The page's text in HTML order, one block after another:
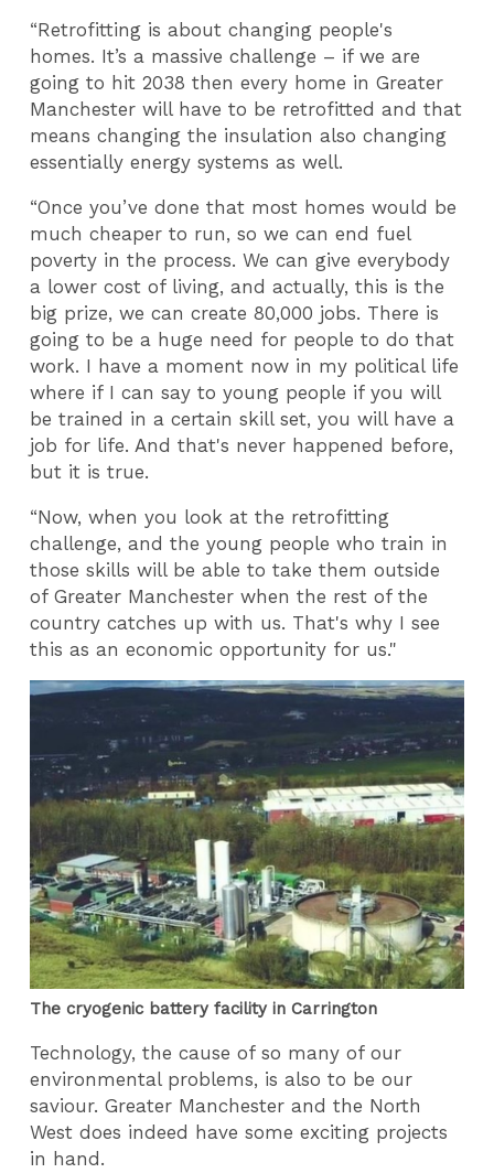
“Retrofitting is about changing people's
homes. It’s a massive challenge – if we are
going to hit 2038 then every home in Greater
Manchester will have to be retrofitted and that
means changing the insulation also changing
essentially energy systems as well.
“Once you’ve done that most homes would be
much cheaper to run, so we can end fuel
poverty in the process. We can give everybody
a lower cost of living, and actually, this is the
big prize, we can create 80,000 jobs. There is
going to be a huge need for people to do that
work. I have a moment now in my political life
where if I can say to young people if you will
be trained in a certain skill set, you will have a
job for life. And that's never happened before,
but it is true.
“Now, when you look at the retrofitting
challenge, and the young people who train in
those skills will be able to take them outside
of Greater Manchester when the rest of the
country catches up with us. That's why I see
this as an economic opportunity for us."
The cryogenic battery facility in Carrington
Technology, the cause of so many of our
environmental problems, is also to be our
saviour. Greater Manchester and the North
West does indeed have some exciting projects
in hand.